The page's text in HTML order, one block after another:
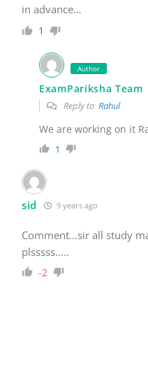
in advance…
1
Author
ExamPariksha Team
Reply to Rahul
We are working on it
1
sid 9 years ago
Comment…sir all study
plsssss…..
-2